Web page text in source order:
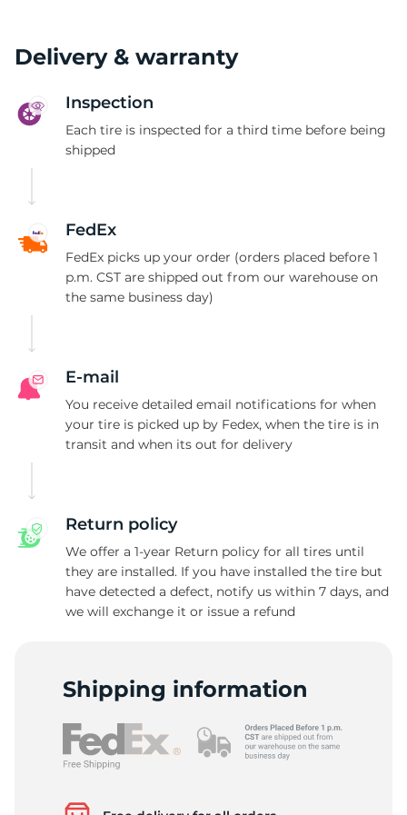
Delivery & warranty
Inspection
Each tire is inspected for a third time before being
shipped
FedEx
FedEx picks up your order (orders placed before 1
p.m. CST are shipped out from our warehouse on
the same business day)
E-mail
You receive detailed email notifications for when
your tire is picked up by Fedex, when the tire is in
transit and when its out for delivery
Return policy
We offer a 1-year Return policy for all tires until
they are installed. If you have installed the tire but
have detected a defect, notify us within 7 days, and
we will exchange it or issue a refund
Shipping information